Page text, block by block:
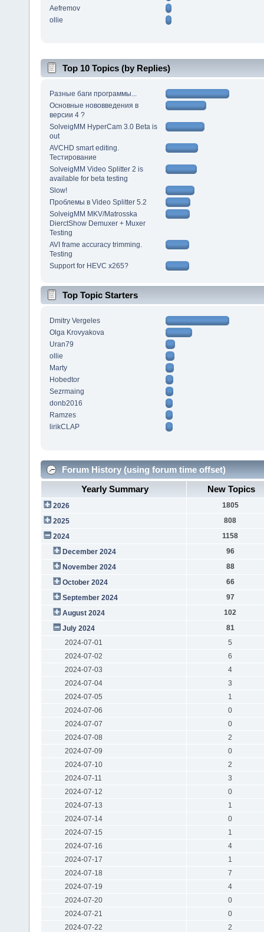
Aefremov
ollie
Top 10 Topics (by Replies)
Разные баги программы...
Основные нововведения в
версии 4 ?
SolveigMM HyperCam 3.0 Beta is
out
AVCHD smart editing.
Тестирование
SolveigMM Video Splitter 2 is
available for beta testing
Slow!
Проблемы в Video Splitter 5.2
SolveigMM MKV/Matrosska
DierctShow Demuxer + Muxer
Testing
AVI frame accuracy trimming.
Testing
Support for HEVC x265?
Top Topic Starters
Dmitry Vergeles
Olga Krovyakova
Uran79
ollie
Marty
Hobedtor
Sezrmaing
donb2016
Ramzes
lirikCLAP
Forum History (using forum time offset)
Yearly Summary
New Topics
2026
1805
2025
808
2024
1158
December 2024
96
November 2024
88
October 2024
66
September 2024
97
August 2024
102
July 2024
81
2024-07-01
5
2024-07-02
6
2024-07-03
4
2024-07-04
3
2024-07-05
1
2024-07-06
0
2024-07-07
0
2024-07-08
2
2024-07-09
0
2024-07-10
2
2024-07-11
3
2024-07-12
0
2024-07-13
1
2024-07-14
0
2024-07-15
1
2024-07-16
4
2024-07-17
1
2024-07-18
7
2024-07-19
4
2024-07-20
0
2024-07-21
0
2024-07-22
2